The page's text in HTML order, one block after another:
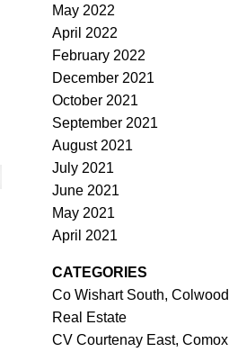
May 2022
April 2022
February 2022
December 2021
October 2021
September 2021
August 2021
July 2021
June 2021
May 2021
April 2021
CATEGORIES
Co Wishart South, Colwood
Real Estate
CV Courtenay East, Comox